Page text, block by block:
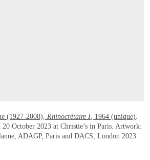
(1927-2008), Rhinocrétaire I , 1964 (unique)
October 2023 at Christie’s in Paris. Artwork:
ADAGP, Paris and DACS, London 2023